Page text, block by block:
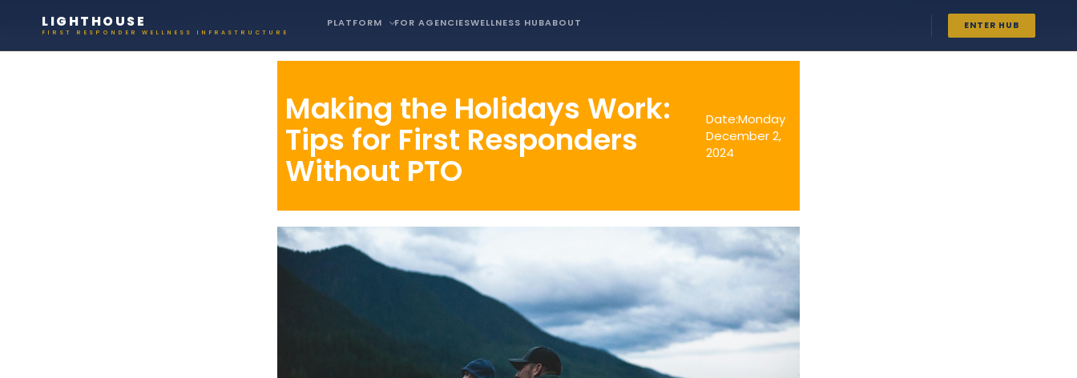
LIGHTHOUSE
FIRST RESPONDER WELLNESS INFRASTRUCTURE
PLATFORM FOR AGENCIESWELLNESS HUBABOUT ENTER HUB
Making the Holidays Work:
Tips for First Responders
Without PTO
Date:Monday
December 2,
2024